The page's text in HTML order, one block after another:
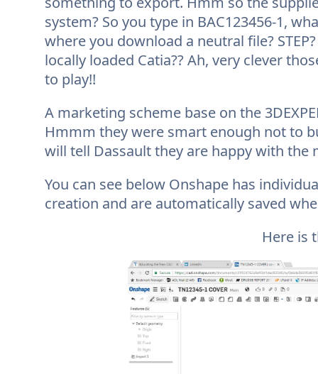
system? So you type in BAC123456-1,
where you download a neutral file?
locally loaded Catia?? Ah, very clever
to play!!
A marketing scheme base on the
Hmmm they were smart enough not to
will tell Dassault they are happy with the
You can see below Onshape has
creation and are automatically saved
Here is